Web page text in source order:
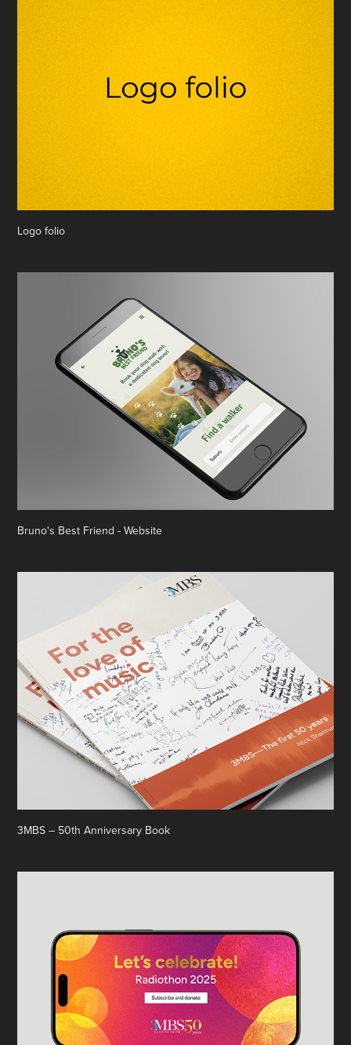
Logo folio
Bruno's Best Friend - Website
3MBS – 50th Anniversary Book